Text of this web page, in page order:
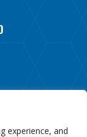
experience, and